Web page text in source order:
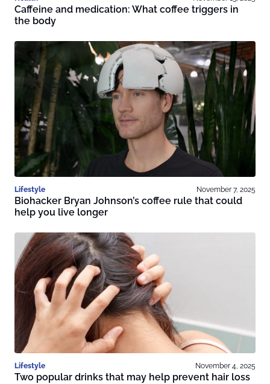
Caffeine and medication: What coffee triggers in
the body
Lifestyle November 7, 2025
Biohacker Bryan Johnson’s coffee rule that could
help you live longer
Lifestyle November 4, 2025
Two popular drinks that may help prevent hair loss